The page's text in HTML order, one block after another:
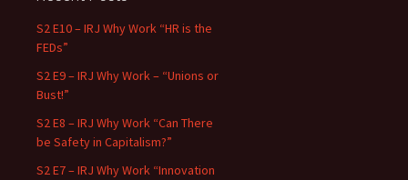
S2 E10 – IRJ Why Work “HR is the
FEDs”
S2 E9 – IRJ Why Work – “Unions or
Bust!”
S2 E8 – IRJ Why Work “Can There
be Safety in Capitalism?”
S2 E7 – IRJ Why Work “Innovation